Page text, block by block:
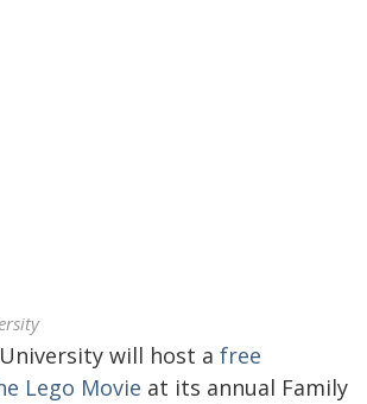
will host a free
Lego Movie at its annual Family